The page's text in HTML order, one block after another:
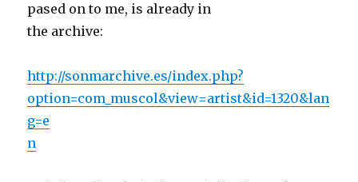
pased on to me, is already in
the archive:
http://sonmarchive.es/index.php?
option=com_muscol&view=artist&id=1320&lan
g=e
n